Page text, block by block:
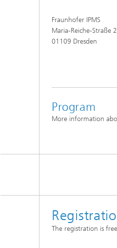
Fraunhofer IPMS
Maria-Reiche-Straße 2
01109 Dresden
Program
More information
The registration is